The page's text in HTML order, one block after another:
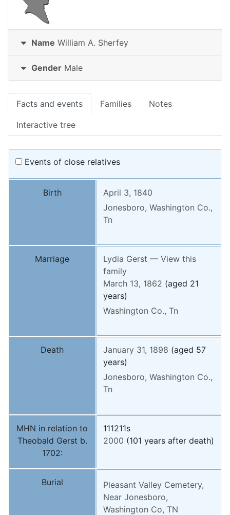
Name William A. Sherfey
Gender Male
Facts and events Families Notes
Interactive tree
Events of close relatives
Birth
April 3, 1840
Jonesboro, Washington Co.,
Tn
Marriage Lydia Gerst — View this
family
March 13, 1862 (aged 21
years)
Washington Co., Tn
Death January 31, 1898 (aged 57
years)
Jonesboro, Washington Co.,
Tn
MHN in relation to
Theobald Gerst b.
1702:
111211s
2000 (101 years after death)
Burial
Pleasant Valley Cemetery,
Near Jonesboro,
Washington Co, TN